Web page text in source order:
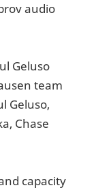
audio
Geluso
team
Geluso,
Chase
capacity